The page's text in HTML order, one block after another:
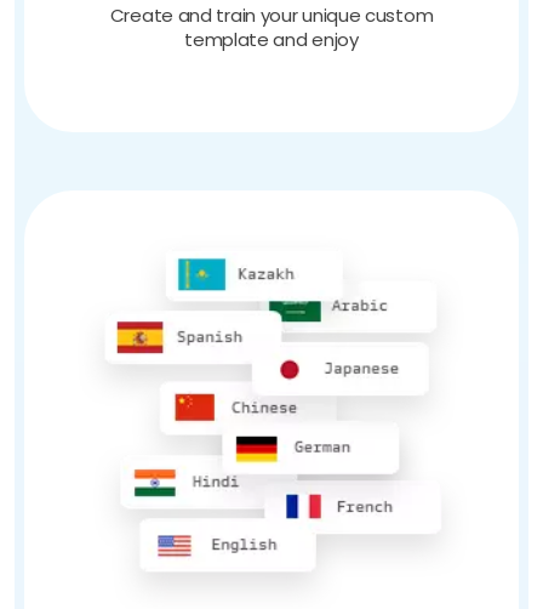
Create and train your unique custom
template and enjoy